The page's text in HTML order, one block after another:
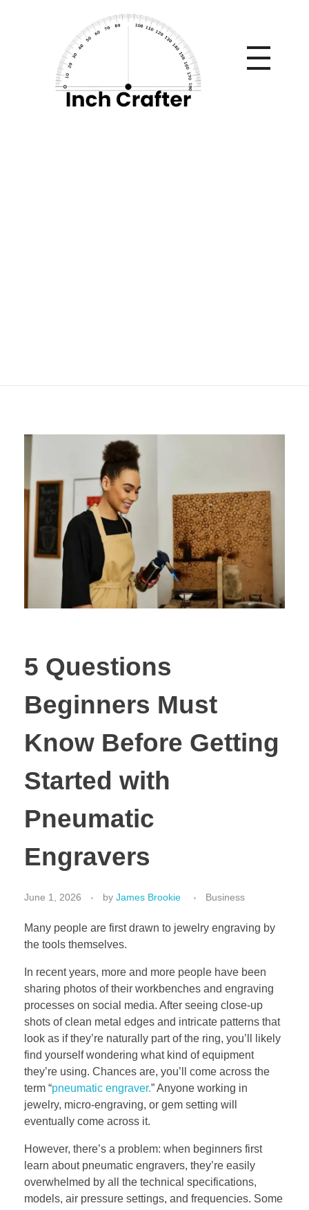
5 Questions
Beginners Must
Know Before Getting
Started with
Pneumatic
Engravers
June 1, 2026 by James Brookie Business
Many people are first drawn to jewelry engraving by
the tools themselves.
In recent years, more and more people have been
sharing photos of their workbenches and engraving
processes on social media. After seeing close-up
shots of clean metal edges and intricate patterns that
look as if they’re naturally part of the ring, you’ll likely
find yourself wondering what kind of equipment
they’re using. Chances are, you’ll come across the
term “pneumatic engraver.” Anyone working in
jewelry, micro-engraving, or gem setting will
eventually come across it.
However, there’s a problem: when beginners first
learn about pneumatic engravers, they’re easily
overwhelmed by all the technical specifications,
models, air pressure settings, and frequencies. Some